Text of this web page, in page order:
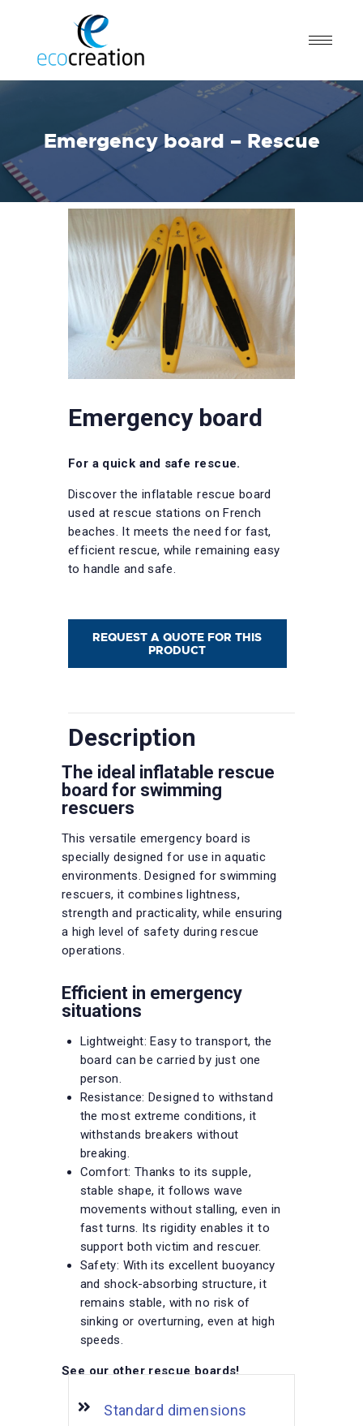
Emergency board – Rescue
Emergency board
For a quick and safe rescue.
Discover the inflatable rescue board
used at rescue stations on French
beaches. It meets the need for fast,
efficient rescue, while remaining easy
to handle and safe.
REQUEST A QUOTE FOR THIS
PRODUCT
Description
The ideal inflatable rescue
board for swimming
rescuers
This versatile emergency board is
specially designed for use in aquatic
environments. Designed for swimming
rescuers, it combines lightness,
strength and practicality, while ensuring
a high level of safety during rescue
operations.
Efficient in emergency
situations
Lightweight: Easy to transport, the
board can be carried by just one
person.
Resistance: Designed to withstand
the most extreme conditions, it
withstands breakers without
breaking.
Comfort: Thanks to its supple,
stable shape, it follows wave
movements without stalling, even in
fast turns. Its rigidity enables it to
support both victim and rescuer.
Safety: With its excellent buoyancy
and shock-absorbing structure, it
remains stable, with no risk of
sinking or overturning, even at high
speeds.
See our other rescue boards!
Standard dimensions